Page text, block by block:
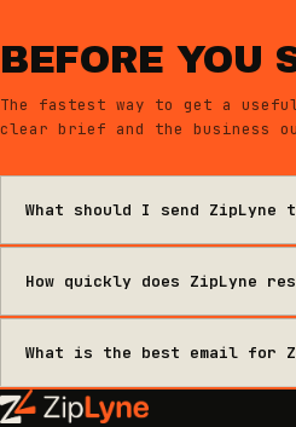
BEFORE YOU
The fastest way to get a
clear brief and the business
What should I send ZipLyne
How quickly does ZipLyne
What is the best email for